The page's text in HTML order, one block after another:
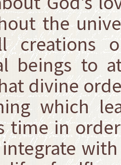
the
creations
beings to
divine
which
time in